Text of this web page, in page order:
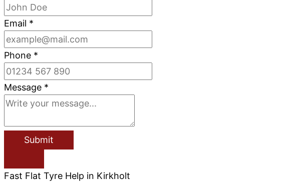
Email *
Phone *
Message *
Submit
Fast Flat Tyre Help in Kirkholt